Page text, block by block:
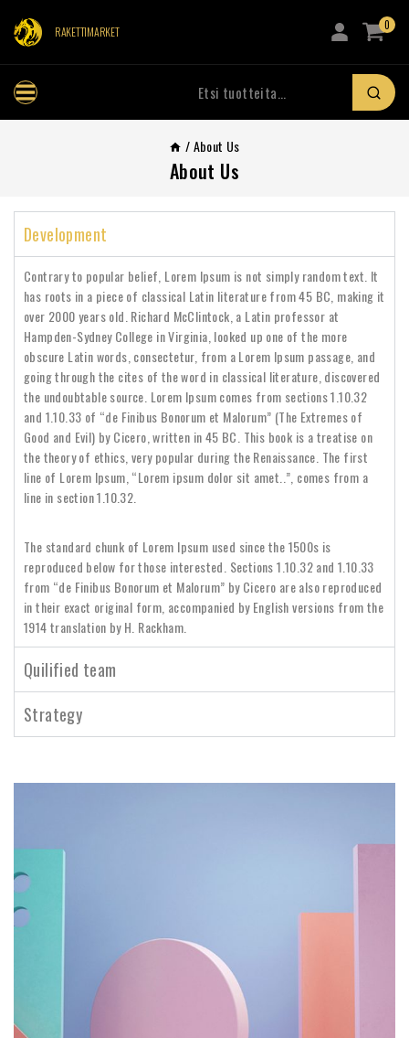
RAKETTIMARKET 0
/About Us
About Us
Development
Contrary to popular belief, Lorem Ipsum is not simply random text. It
has roots in a piece of classical Latin literature from 45 BC, making it
over 2000 years old. Richard McClintock, a Latin professor at
Hampden-Sydney College in Virginia, looked up one of the more
obscure Latin words, consectetur, from a Lorem Ipsum passage, and
going through the cites of the word in classical literature, discovered
the undoubtable source. Lorem Ipsum comes from sections 1.10.32
and 1.10.33 of “de Finibus Bonorum et Malorum” (The Extremes of
Good and Evil) by Cicero, written in 45 BC. This book is a treatise on
the theory of ethics, very popular during the Renaissance. The first
line of Lorem Ipsum, “Lorem ipsum dolor sit amet..”, comes from a
line in section 1.10.32.
The standard chunk of Lorem Ipsum used since the 1500s is
reproduced below for those interested. Sections 1.10.32 and 1.10.33
from “de Finibus Bonorum et Malorum” by Cicero are also reproduced
in their exact original form, accompanied by English versions from the
1914 translation by H. Rackham.
Quilified team
Strategy